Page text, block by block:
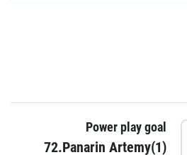
Power play goal
72.Panarin Artemy(1)